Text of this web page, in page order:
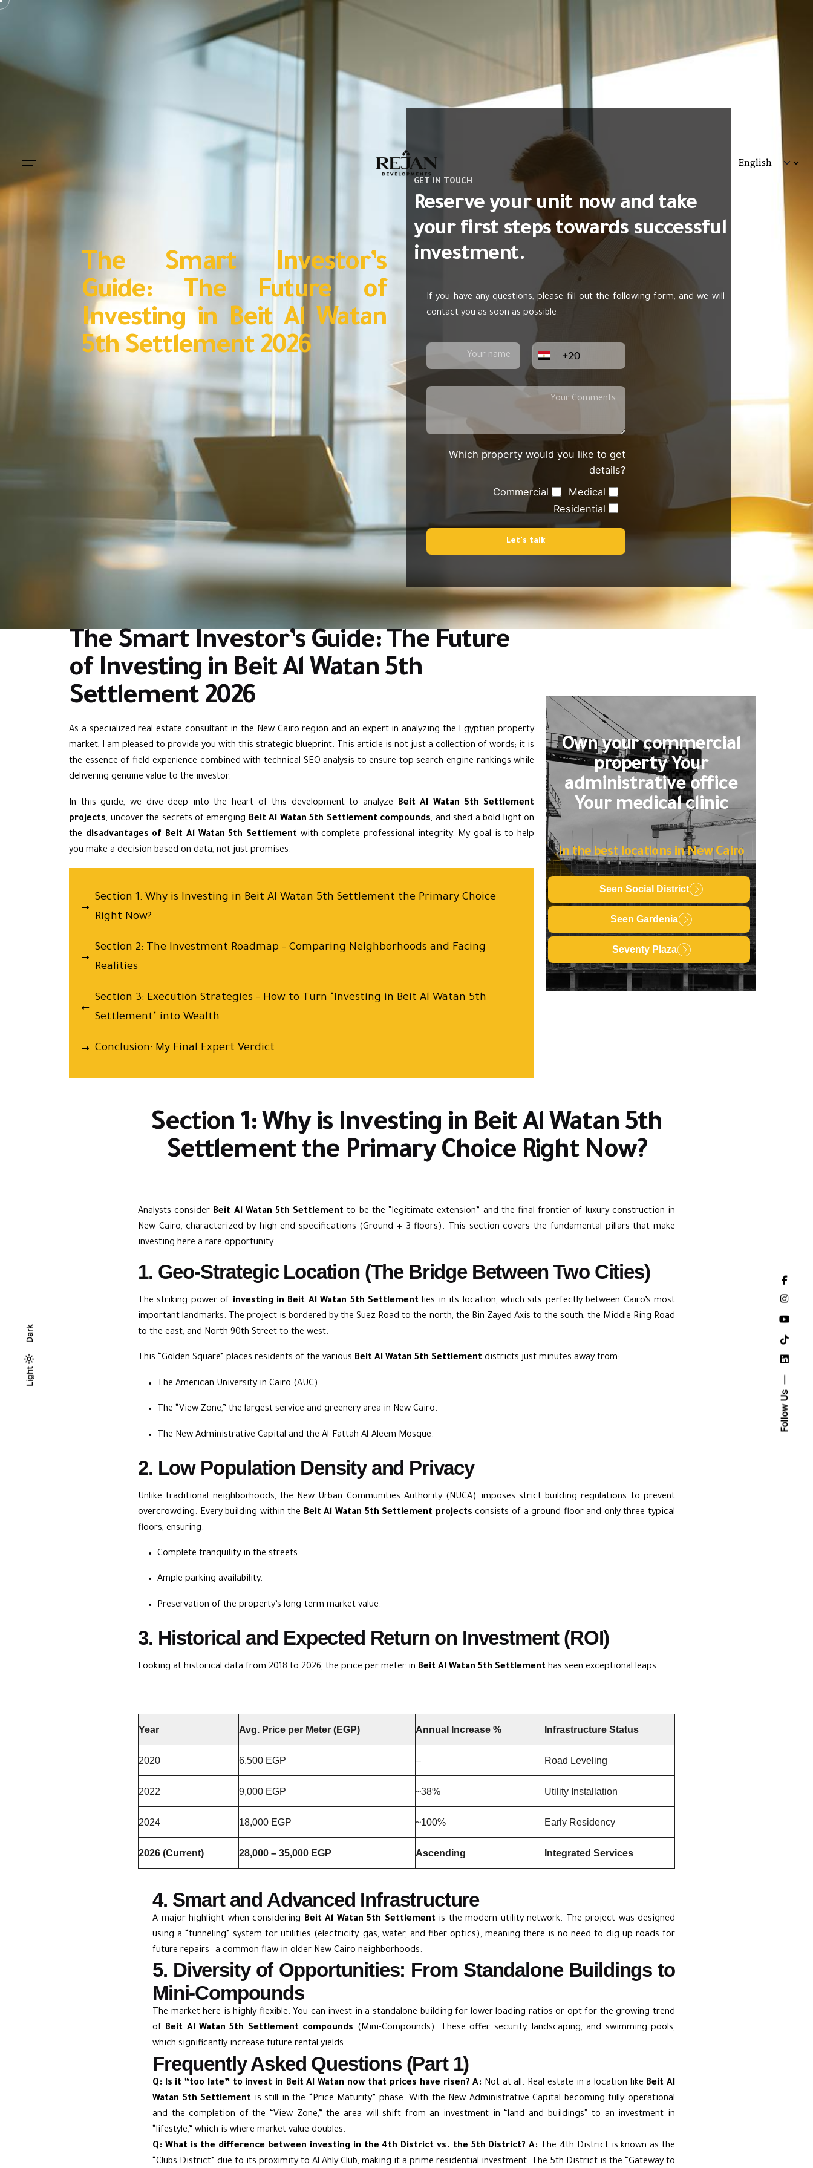
Light
Dark
Light
Dark
Follow Us
The Smart Investor’s
Guide: The Future of
Investing in Beit Al Watan
5th Settlement 2026
GET IN TOUCH
Reserve your unit now and take
your first steps towards successful
investment.
If you have any questions, please fill out the following form, and we will
contact you as soon as possible.
+20
Which property would you like to get
details?
Commercial
Medical
Residential
Let's talk
The Smart Investor’s Guide: The Future
of Investing in Beit Al Watan 5th
Settlement 2026
As a specialized real estate consultant in the New Cairo region and an expert in analyzing the Egyptian property
market, I am pleased to provide you with this strategic blueprint. This article is not just a collection of words; it is
the essence of field experience combined with technical SEO analysis to ensure top search engine rankings while
delivering genuine value to the investor.
In this guide, we dive deep into the heart of this development to analyze Beit Al Watan 5th Settlement
projects, uncover the secrets of emerging Beit Al Watan 5th Settlement compounds, and shed a bold light on
the disadvantages of Beit Al Watan 5th Settlement with complete professional integrity. My goal is to help
you make a decision based on data, not just promises.
Section 1: Why is Investing in Beit Al Watan 5th Settlement the Primary Choice
Right Now?
Section 2: The Investment Roadmap – Comparing Neighborhoods and Facing
Realities
Section 3: Execution Strategies – How to Turn "Investing in Beit Al Watan 5th
Settlement" into Wealth
Conclusion: My Final Expert Verdict
Own your commercial
property Your
administrative office
Your medical clinic
In the best locations in New Cairo
Seen Social District
Seen Gardenia
Seventy Plaza
Section 1: Why is Investing in Beit Al Watan 5th
Settlement the Primary Choice Right Now?
Analysts consider Beit Al Watan 5th Settlement to be the “legitimate extension” and the final frontier of luxury construction in
New Cairo, characterized by high-end specifications (Ground + 3 floors). This section covers the fundamental pillars that make
investing here a rare opportunity.
1. Geo-Strategic Location (The Bridge Between Two Cities)
The striking power of investing in Beit Al Watan 5th Settlement lies in its location, which sits perfectly between Cairo’s most
important landmarks. The project is bordered by the Suez Road to the north, the Bin Zayed Axis to the south, the Middle Ring Road
to the east, and North 90th Street to the west.
This “Golden Square” places residents of the various Beit Al Watan 5th Settlement districts just minutes away from:
The American University in Cairo (AUC) .
The “View Zone,” the largest service and greenery area in New Cairo.
The New Administrative Capital and the Al-Fattah Al-Aleem Mosque.
2. Low Population Density and Privacy
Unlike traditional neighborhoods, the New Urban Communities Authority (NUCA) imposes strict building regulations to prevent
overcrowding. Every building within the Beit Al Watan 5th Settlement projects consists of a ground floor and only three typical
floors, ensuring:
Complete tranquility in the streets.
Ample parking availability.
Preservation of the property’s long-term market value.
3. Historical and Expected Return on Investment (ROI)
Looking at historical data from 2018 to 2026, the price per meter in Beit Al Watan 5th Settlement has seen exceptional leaps.
Year Avg. Price per Meter (EGP) Annual Increase % Infrastructure Status
2020 6,500 EGP – Road Leveling
2022 9,000 EGP ~38% Utility Installation
2024 18,000 EGP ~100% Early Residency
2026 (Current) 28,000 – 35,000 EGP Ascending Integrated Services
4. Smart and Advanced Infrastructure
A major highlight when considering Beit Al Watan 5th Settlement is the modern utility network. The project was designed
using a “tunneling” system for utilities (electricity, gas, water, and fiber optics), meaning there is no need to dig up roads for
future repairs—a common flaw in older New Cairo neighborhoods.
5. Diversity of Opportunities: From Standalone Buildings to
Mini-Compounds
The market here is highly flexible. You can invest in a standalone building for lower loading ratios or opt for the growing trend
of Beit Al Watan 5th Settlement compounds (Mini-Compounds). These offer security, landscaping, and swimming pools,
which significantly increase future rental yields.
Frequently Asked Questions (Part 1)
Q: Is it “too late” to invest in Beit Al Watan now that prices have risen? A: Not at all. Real estate in a location like Beit Al
Watan 5th Settlement is still in the “Price Maturity” phase. With the New Administrative Capital becoming fully operational
and the completion of the “View Zone,” the area will shift from an investment in “land and buildings” to an investment in
“lifestyle,” which is where market value doubles.
Q: What is the difference between investing in the 4th District vs. the 5th District? A: The 4th District is known as the
“Clubs District” due to its proximity to Al Ahly Club, making it a prime residential investment. The 5th District is the “Gateway to